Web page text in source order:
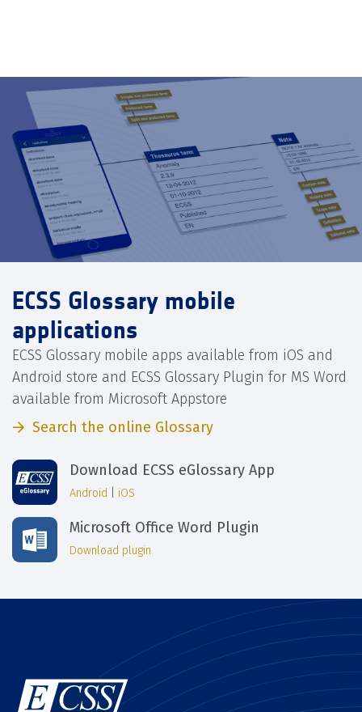
ECSS Glossary mobile
applications
ECSS Glossary mobile apps available from iOS and
Android store and ECSS Glossary Plugin for MS Word
available from Microsoft Appstore
Search the online Glossary
Download ECSS eGlossary App
Android iOS
Microsoft Office Word Plugin
Download plugin